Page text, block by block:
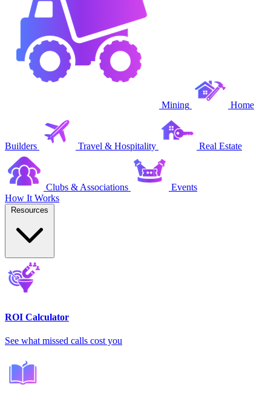
Mining Home
Builders Travel & Hospitality Real Estate
Clubs & Associations
Events
How It Works
ROI Calculator
See what missed calls cost you